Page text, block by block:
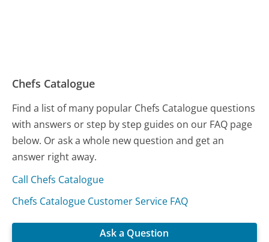
Chefs Catalogue
Find a list of many popular Chefs Catalogue questions
with answers or step by step guides on our FAQ page
below. Or ask a whole new question and get an
answer right away.
Call Chefs Catalogue
Chefs Catalogue Customer Service FAQ
Ask a Question